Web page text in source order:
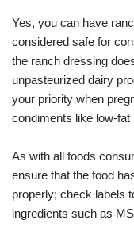
Yes, you can have
considered safe for
the ranch dressing
unpasteurized dairy
your priority when
condiments like low-fat
As with all foods
ensure that the food
properly; check labels
ingredients such as